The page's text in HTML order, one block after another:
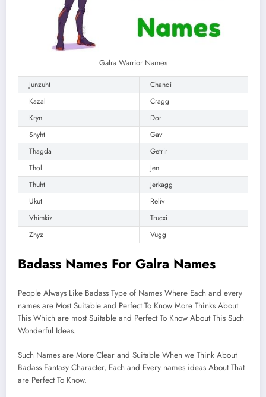
Galra Warrior Names
Junzuht
Chandi
Kazal
Cragg
Kryn
Dor
Snyht
Gav
Thagda
Getrir
Thol
Jen
Thuht
Jerkagg
Ukut
Reliv
Vhimkiz
Trucxi
Zhyz
Vugg
Badass Names For Galra Names
People Always Like Badass Type of Names Where Each and every
names are Most Suitable and Perfect To Know More Thinks About
This Which are most Suitable and Perfect To Know About This Such
Wonderful Ideas.
Such Names are More Clear and Suitable When we Think About
Badass Fantasy Character, Each and Every names ideas About That
are Perfect To Know.